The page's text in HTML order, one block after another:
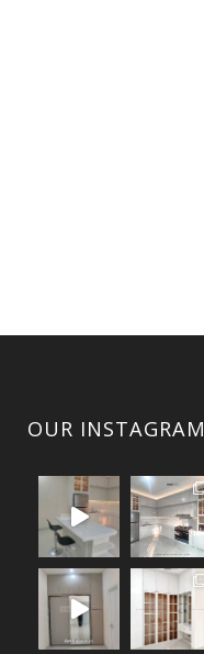
OUR INSTAGRAM